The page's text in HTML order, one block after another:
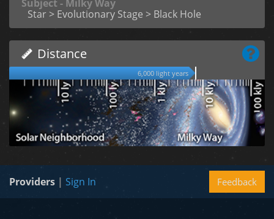
Subject - Milky Way
Star > Evolutionary Stage > Black Hole
Distance
6,000 light years
Feedback
Providers | Sign In